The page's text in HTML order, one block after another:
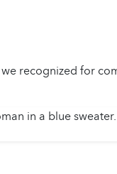
recognized for